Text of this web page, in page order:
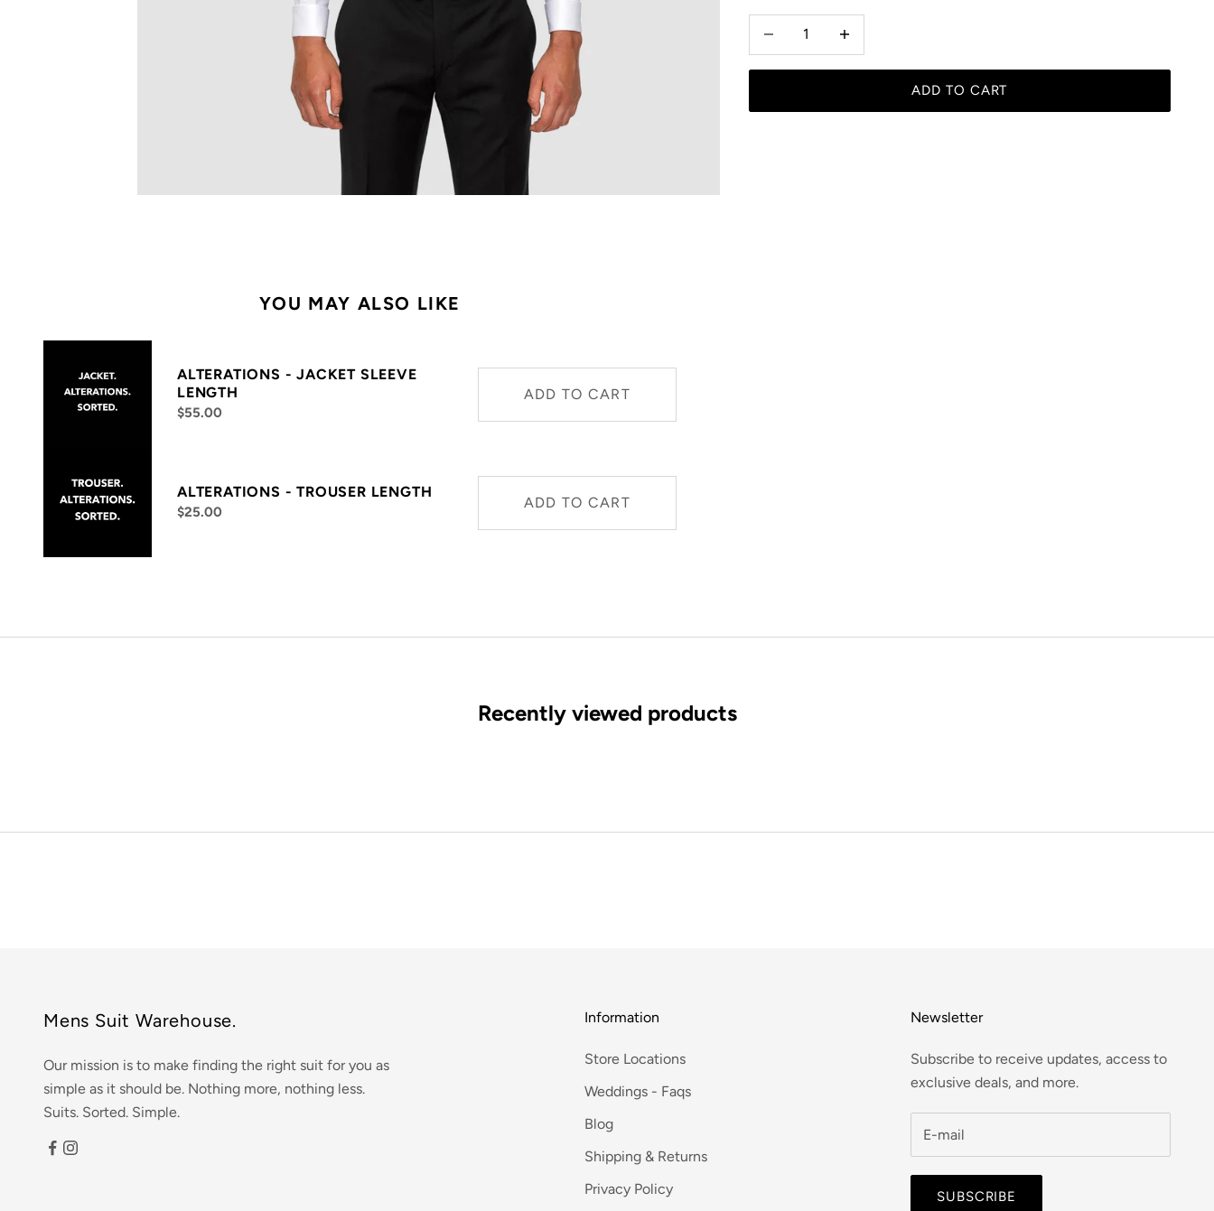
Decrease quantity
ADD TO CART
YOU MAY ALSO LIKE
ALTERATIONS - JACKET SLEEVE
LENGTH
$55.00
ADD TO CART
ALTERATIONS - TROUSER LENGTH
$25.00
ADD TO CART
Recently viewed products
Mens Suit Warehouse.
Our mission is to make finding the right suit for you as
simple as it should be. Nothing more, nothing less.
Suits. Sorted. Simple.
Information
Store Locations
Weddings - Faqs
Blog
Shipping & Returns
Privacy Policy
Newsletter
Subscribe to receive updates, access to
exclusive deals, and more.
SUBSCRIBE